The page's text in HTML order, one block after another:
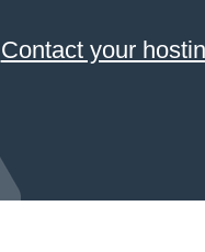
Contact your